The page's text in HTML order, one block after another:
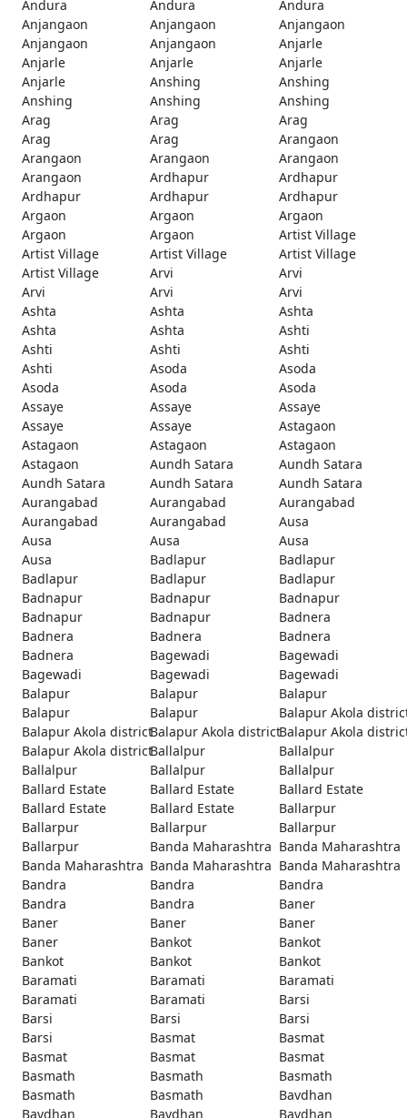
Andura Andura
Andura
Anjangaon
Anjangaon
Anjangaon
Anjangaon
Anjangaon
Anjarle
Anjarle
Anjarle
Anjarle
Anjarle
Anshing
Anshing
Anshing
Anshing
Anshing
Arag
Arag
Arag
Arag
Arag
Arangaon
Arangaon
Arangaon
Arangaon
Arangaon
Ardhapur
Ardhapur
Ardhapur
Ardhapur
Ardhapur
Argaon
Argaon
Argaon
Argaon
Argaon
Artist Village
Artist Village
Artist Village
Artist Village
Artist Village
Arvi
Arvi
Arvi
Arvi
Arvi
Ashta
Ashta
Ashta
Ashta
Ashta
Ashti
Ashti
Ashti
Ashti
Ashti
Asoda
Asoda
Asoda
Asoda
Asoda
Assaye
Assaye
Assaye
Assaye
Assaye
Astagaon
Astagaon
Astagaon
Astagaon
Astagaon
Aundh Satara
Aundh Satara
Aundh Satara
Aundh Satara
Aundh Satara
Aurangabad
Aurangabad
Aurangabad
Aurangabad
Aurangabad
Ausa
Ausa
Ausa
Ausa
Ausa
Badlapur
Badlapur
Badlapur
Badlapur
Badlapur
Badnapur
Badnapur
Badnapur
Badnapur
Badnapur
Badnera
Badnera
Badnera
Badnera
Badnera
Bagewadi
Bagewadi
Bagewadi
Bagewadi
Bagewadi
Balapur
Balapur
Balapur
Balapur
Balapur
Balapur Akola
Balapur Akola districtBalapur Akola districtBalapur Akola
Balapur Akola districtBallalpur
Ballalpur
Ballalpur
Ballalpur
Ballalpur
Ballard Estate
Ballard Estate
Ballard Estate
Ballard Estate
Ballard Estate
Ballarpur
Ballarpur
Ballarpur
Ballarpur
Ballarpur
Banda Maharashtra Banda Maharashtra
Banda Maharashtra Banda Maharashtra Banda Maharashtra
Bandra
Bandra
Bandra
Bandra
Bandra
Baner
Baner
Baner
Baner
Baner
Bankot
Bankot
Bankot
Bankot
Bankot
Baramati
Baramati
Baramati
Baramati
Baramati
Barsi
Barsi
Barsi
Barsi
Barsi
Basmat
Basmat
Basmat
Basmat
Basmat
Basmath
Basmath
Basmath
Basmath
Basmath
Bavdhan
Bavdhan
Bavdhan
Bavdhan